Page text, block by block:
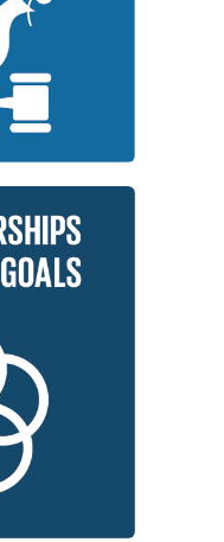
world are
and
Goals
world are
means of
the